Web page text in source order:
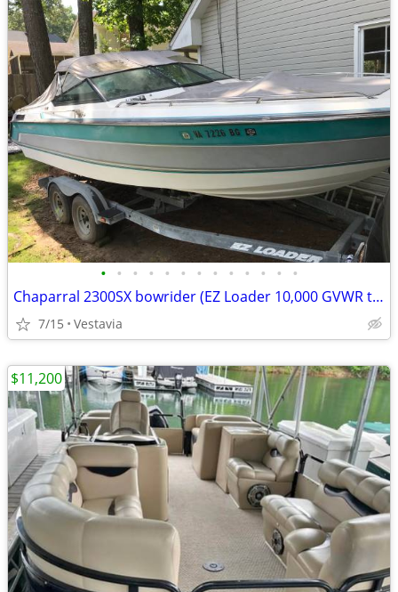
• • • • • • • • • • • • •
Chaparral 2300SX bowrider (EZ Loader 10,000 GVWR trailer available)
7/15 Vestavia
$11,200